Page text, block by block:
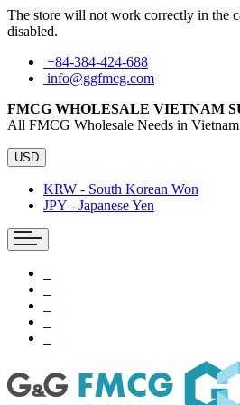
The store will not work correctly in the
disabled.
+84-384-424-688
info@ggfmcg.com
FMCG WHOLESALE VIETNAM
All FMCG Wholesale Needs in Vietnam
USD
KRW - South Korean Won
JPY - Japanese Yen